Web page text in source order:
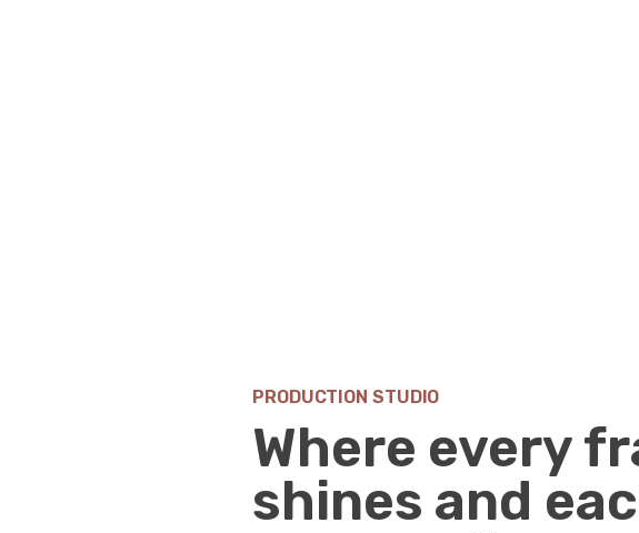
PRODUCTION STUDIO
Where every
shines and